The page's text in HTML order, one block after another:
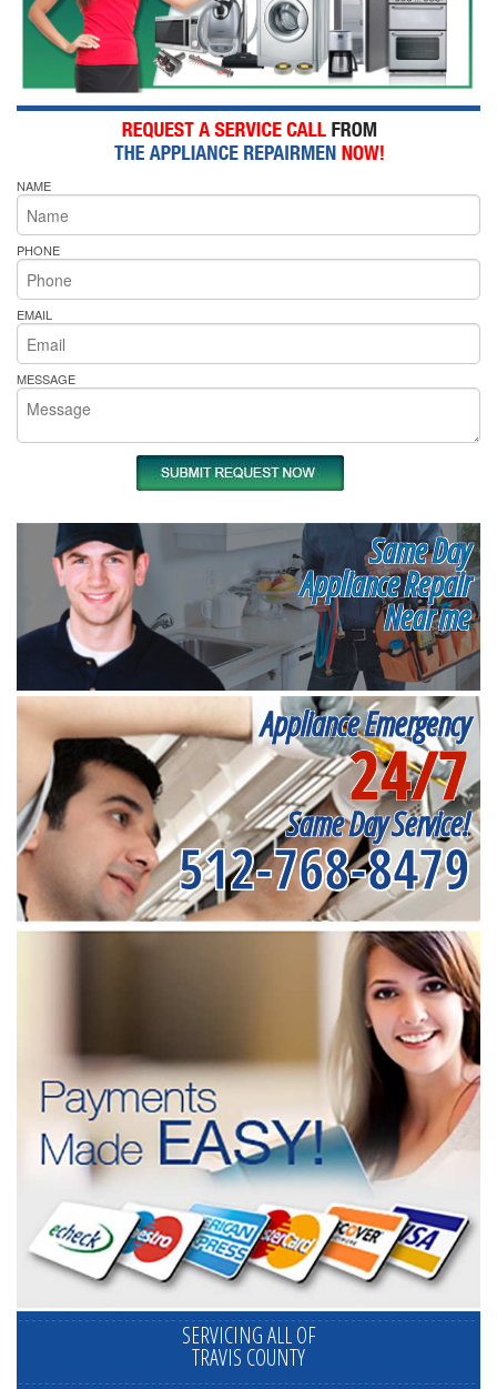
NAME
PHONE
EMAIL
MESSAGE
Same Day
Appliance Repair
Near me
Appliance Emergency
24/7
Same Day Service!
512-768-8479
SERVICING ALL OF
TRAVIS COUNTY